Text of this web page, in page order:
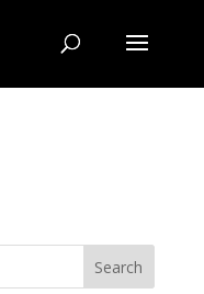
Search